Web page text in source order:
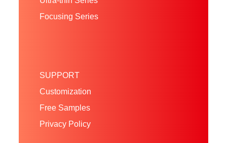
Focusing Series
SUPPORT
Customization
Free Samples
Privacy Policy